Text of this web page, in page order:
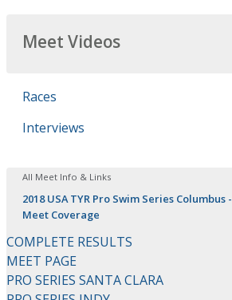
Meet Videos
Races
Interviews
All Meet Info & Links
2018 USA TYR Pro Swim Series Columbus -
Meet Coverage
COMPLETE RESULTS
MEET PAGE
PRO SERIES SANTA CLARA